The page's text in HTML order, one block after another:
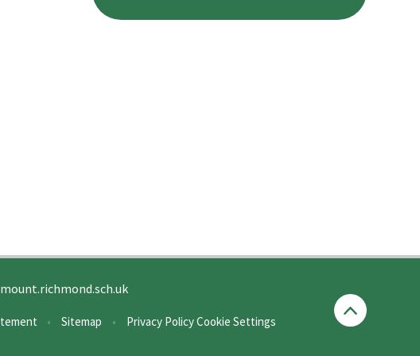
• Sitemap • Privacy PolicyCookie Settings